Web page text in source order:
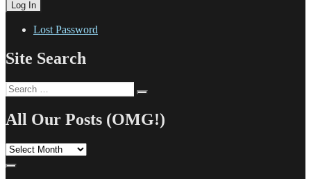
Lost Password
Site Search
Search
for:
All Our Posts (OMG!)
All